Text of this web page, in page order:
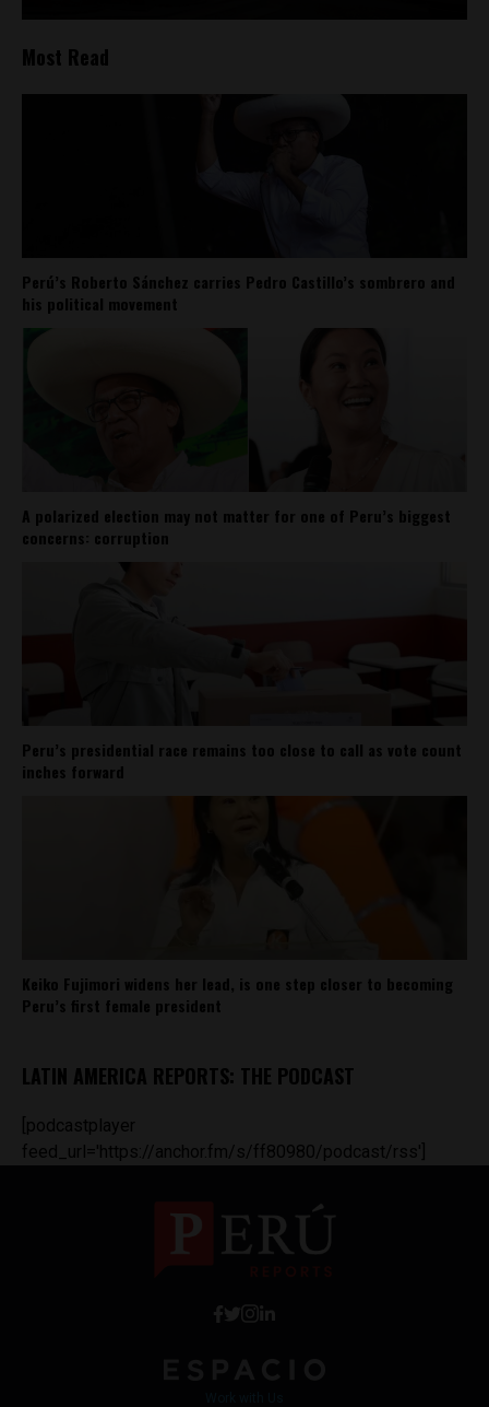
Most Read
Perú’s Roberto Sánchez carries Pedro Castillo’s sombrero and
his political movement
A polarized election may not matter for one of Peru’s biggest
concerns: corruption
Peru’s presidential race remains too close to call as vote count
inches forward
Keiko Fujimori widens her lead, is one step closer to becoming
Peru’s first female president
LATIN AMERICA REPORTS: THE PODCAST
[podcastplayer
feed_url='https://anchor.fm/s/ff80980/podcast/rss']